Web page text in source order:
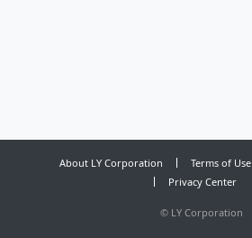
About LY Corporation Terms of Use
Privacy Center
© LY Corporation